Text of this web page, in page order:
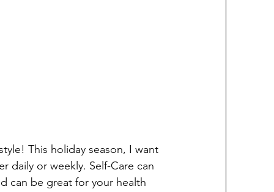
This holiday season, I want
daily or weekly. Self-Care can
can be great for your health